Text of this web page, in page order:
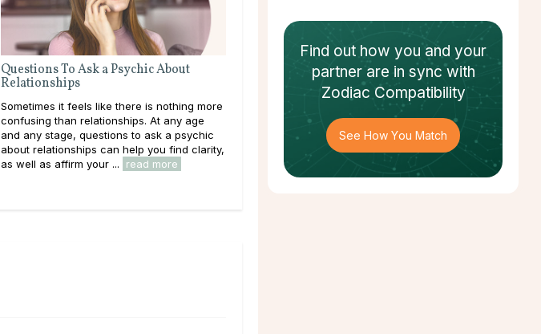
Questions To Ask a Psychic About
Relationships
Sometimes it feels like there is nothing more
confusing than relationships. At any age
and any stage, questions to ask a psychic
about relationships can help you find clarity,
as well as affirm your ...
read more
Find out how you and your
partnerare in sync with
Zodiac Compatibility
See How You Match